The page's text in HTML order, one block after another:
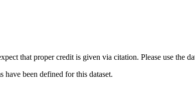
that proper credit is given via citation. Please use the
have been defined for this dataset.